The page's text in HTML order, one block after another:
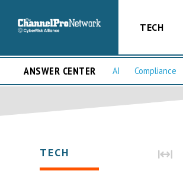
TECH
ANSWER CENTER AI Compliance
TECH